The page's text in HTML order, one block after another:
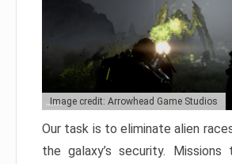
Image credit: Arrowhead Game Studios
Our task is to eliminate alien
the galaxy’s security.